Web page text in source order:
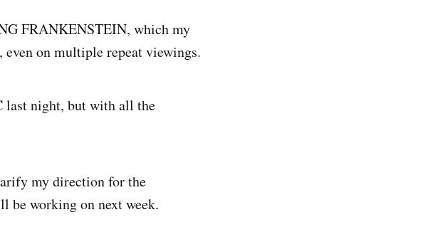
FRANKENSTEIN, which my
on multiple repeat viewings.
night, but with all the
my direction for the
be working on next week.